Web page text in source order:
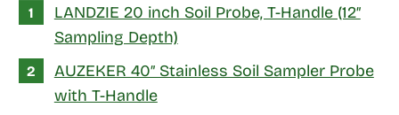
LANDZIE 20 inch Soil Probe, T-Handle (12″
Sampling Depth)
AUZEKER 40″ Stainless Soil Sampler Probe
with T-Handle